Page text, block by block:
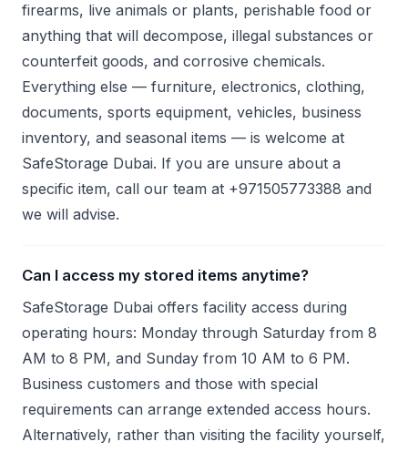
firearms, live animals or plants, perishable food or
anything that will decompose, illegal substances or
counterfeit goods, and corrosive chemicals.
Everything else — furniture, electronics, clothing,
documents, sports equipment, vehicles, business
inventory, and seasonal items — is welcome at
SafeStorage Dubai. If you are unsure about a
specific item, call our team at +971505773388 and
we will advise.
Can I access my stored items anytime?
SafeStorage Dubai offers facility access during
operating hours: Monday through Saturday from 8
AM to 8 PM, and Sunday from 10 AM to 6 PM.
Business customers and those with special
requirements can arrange extended access hours.
Alternatively, rather than visiting the facility yourself,